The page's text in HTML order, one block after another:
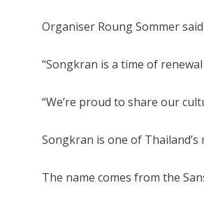
Organiser Roung Sommer
“Songkran is a time of renewal
“We’re proud to share our
Songkran is one of
The name comes from the